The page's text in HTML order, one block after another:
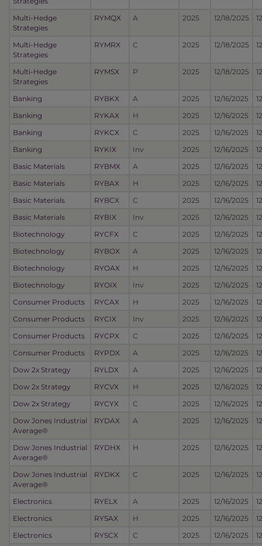
Multi-Hedge
Strategies
RYMQX A 2025 12/18/2025
Multi-Hedge
Strategies
RYMRX C 2025 12/18/2025
Multi-Hedge
Strategies
RYMSX P 2025 12/18/2025
Banking RYBKX A 2025 12/16/2025
Banking
RYKAX H 2025 12/16/2025
Banking
RYKCX C 2025 12/16/2025
Banking
RYKIX Inv 2025 12/16/2025
Basic Materials
RYBMX A 2025 12/16/2025
Basic Materials
RYBAX H 2025 12/16/2025
Basic Materials
RYBCX C 2025 12/16/2025
Basic Materials
RYBIX Inv 2025 12/16/2025
Biotechnology
RYCFX C 2025 12/16/2025
Biotechnology
RYBOX A 2025 12/16/2025
Biotechnology
RYOAX H 2025 12/16/2025
Biotechnology
RYOIX Inv 2025 12/16/2025
Consumer Products
RYCAX H 2025 12/16/2025
Consumer Products
RYCIX Inv 2025 12/16/2025
Consumer Products
RYCPX C 2025 12/16/2025
Consumer Products
RYPDX A 2025 12/16/2025
Dow 2x Strategy
RYLDX A 2025 12/16/2025
Dow 2x Strategy
RYCVX H 2025 12/16/2025
Dow 2x Strategy
RYCYX C 2025 12/16/2025
Dow Jones Industrial
Average®
RYDAX A 2025 12/16/2025
Dow Jones Industrial
Average®
RYDHX H 2025 12/16/2025
Dow Jones Industrial
Average®
RYDKX C 2025 12/16/2025
Electronics RYELX A 2025 12/16/2025
Electronics
RYSAX H 2025 12/16/2025
Electronics
RYSCX C 2025 12/16/2025